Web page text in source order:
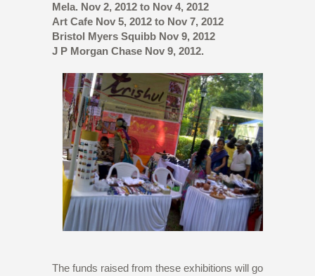
Mela. Nov 2, 2012 to Nov 4, 2012
Art Cafe Nov 5, 2012 to Nov 7, 2012
Bristol Myers Squibb Nov 9, 2012
J P Morgan Chase Nov 9, 2012.
The funds raised from these exhibitions will go